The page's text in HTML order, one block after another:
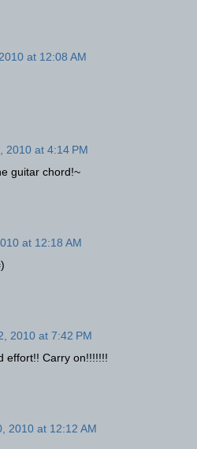
at 12:08 AM
2010 at 4:14 PM
guitar chord!~
at 12:18 AM
2010 at 7:42 PM
effort!! Carry on!!!!!!!
2010 at 12:12 AM